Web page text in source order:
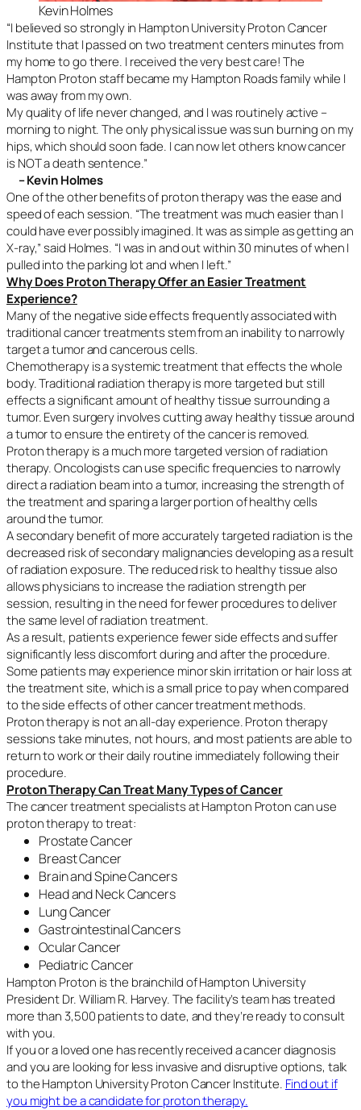
Kevin Holmes
“I believed so strongly in Hampton University Proton Cancer
Institute that I passed on two treatment centers minutes from
my home to go there. I received the very best care! The
Hampton Proton staff became my Hampton Roads family while I
was away from my own.
My quality of life never changed, and I was routinely active –
morning to night. The only physical issue was sun burning on my
hips, which should soon fade. I can now let others know cancer
is NOT a death sentence.”
– Kevin Holmes
One of the other benefits of proton therapy was the ease and
speed of each session. “The treatment was much easier than I
could have ever possibly imagined. It was as simple as getting an
X-ray,” said Holmes. “I was in and out within 30 minutes of when I
pulled into the parking lot and when I left.”
Why Does Proton Therapy Offer an Easier Treatment
Experience?
Many of the negative side effects frequently associated with
traditional cancer treatments stem from an inability to narrowly
target a tumor and cancerous cells.
Chemotherapy is a systemic treatment that effects the whole
body. Traditional radiation therapy is more targeted but still
effects a significant amount of healthy tissue surrounding a
tumor. Even surgery involves cutting away healthy tissue around
a tumor to ensure the entirety of the cancer is removed.
Proton therapy is a much more targeted version of radiation
therapy. Oncologists can use specific frequencies to narrowly
direct a radiation beam into a tumor, increasing the strength of
the treatment and sparing a larger portion of healthy cells
around the tumor.
A secondary benefit of more accurately targeted radiation is the
decreased risk of secondary malignancies developing as a result
of radiation exposure. The reduced risk to healthy tissue also
allows physicians to increase the radiation strength per
session, resulting in the need for fewer procedures to deliver
the same level of radiation treatment.
As a result, patients experience fewer side effects and suffer
significantly less discomfort during and after the procedure.
Some patients may experience minor skin irritation or hair loss at
the treatment site, which is a small price to pay when compared
to the side effects of other cancer treatment methods.
Proton therapy is not an all-day experience. Proton therapy
sessions take minutes, not hours, and most patients are able to
return to work or their daily routine immediately following their
procedure.
Proton Therapy Can Treat Many Types of Cancer
The cancer treatment specialists at Hampton Proton can use
proton therapy to treat:
Prostate Cancer
Breast Cancer
Brain and Spine Cancers
Head and Neck Cancers
Lung Cancer
Gastrointestinal Cancers
Ocular Cancer
Pediatric Cancer
Hampton Proton is the brainchild of Hampton University
President Dr. William R. Harvey. The facility’s team has treated
more than 3,500 patients to date, and they’re ready to consult
with you.
If you or a loved one has recently received a cancer diagnosis
and you are looking for less invasive and disruptive options, talk
to the Hampton University Proton Cancer Institute. Find out if
you might be a candidate for proton therapy.